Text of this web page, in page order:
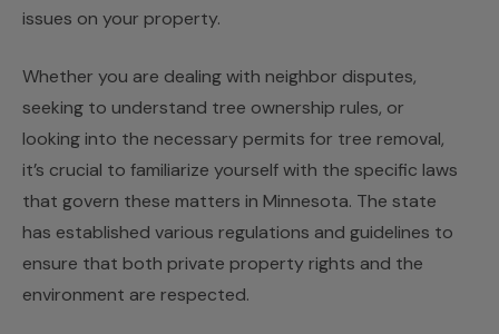
issues on your property.
Whether you are dealing with neighbor disputes,
seeking to understand tree ownership rules, or
looking into the necessary permits for tree removal,
it’s crucial to familiarize yourself with the specific laws
that govern these matters in Minnesota. The state
has established various regulations and guidelines to
ensure that both private property rights and the
environment are respected.